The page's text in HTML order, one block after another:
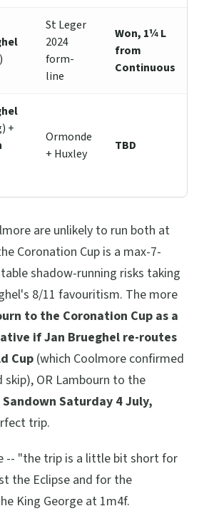
St Leger
2024
form-
line
Won, 1¼ L
from
Continuous
+
Ormonde
+ Huxley
TBD
are unlikely to run both at
Coronation Cup is a max-7-
shadow-running risks taking
8/11 favouritism. The more
to the Coronation Cup as a
if Jan Brueghel re-routes
Cup (which Coolmore confirmed
OR Lambourn to the
Saturday 4 July,
trip.
-- "the trip is a little bit short for
the Eclipse and for the
King George at 1m4f.